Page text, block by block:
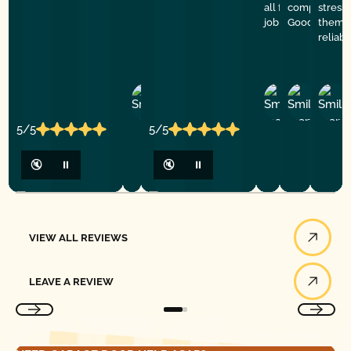
5/5
🔇 ⏸
5/5
🔇 ⏸
all for doing such
job
D
Y
company.
Good Golly
P.
them
VIEW ALL REVIEWS
LEAVE A REVIEW